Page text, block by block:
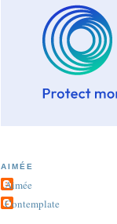
AIMÉE
Aimée
Contemplate